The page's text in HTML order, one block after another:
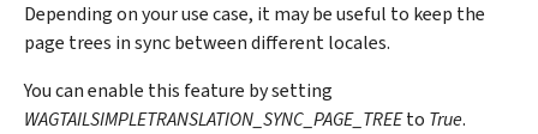
Depending on your use case, it may be useful to keep the
page trees in sync between different locales.
You can enable this feature by setting
WAGTAILSIMPLETRANSLATION_SYNC_PAGE_TREEto True.